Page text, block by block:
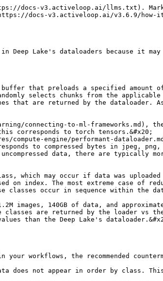
docs-v3.activeloop.ai/llms.txt).
docs-v3.activeloop.ai/v3.6.9/
Lake's dataloaders because it may
that preloads a specified amount
selects chunks from the
that are returned by the dataloader.
connecting-to-ml-frameworks.md),
corresponds to torch tensors.&#x20;
engine/performant-
to compressed bytes in jpeg, png,
which may occur if data was
on index. The most extreme case of
classes occur in sequence within the
images, 140GB of data, and
classes are returned by the loader
than the Deep Lake's
workflows, the recommended
not appear in order by class.